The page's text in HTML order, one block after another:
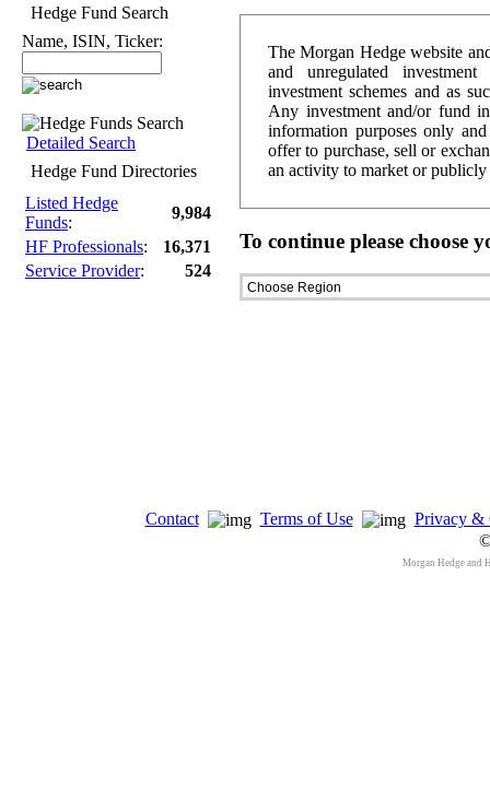
Hedge Fund Search
Name, ISIN, Ticker:
Detailed Search
Hedge Fund Directories
Listed Hedge
Funds:
9,984
HF Professionals:
16,371
Service Provider: 524
The Morgan Hedge website
and unregulated
investment schemes and as
Any investment and/or fund
information purposes only
offer to purchase, sell or
an activity to market or publicly
To continue please choose
Contact Terms of Use
Privacy &
Morgan Hedge and